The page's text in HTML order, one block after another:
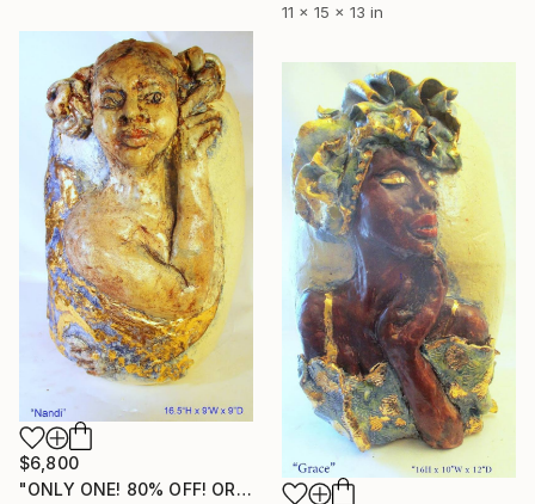
11 x 15 x 13 in
$6,800
"ONLY ONE! 80% OFF! ORIGINAL HAND SCULPTED 22K GOLD "NANDI"" Sculpture